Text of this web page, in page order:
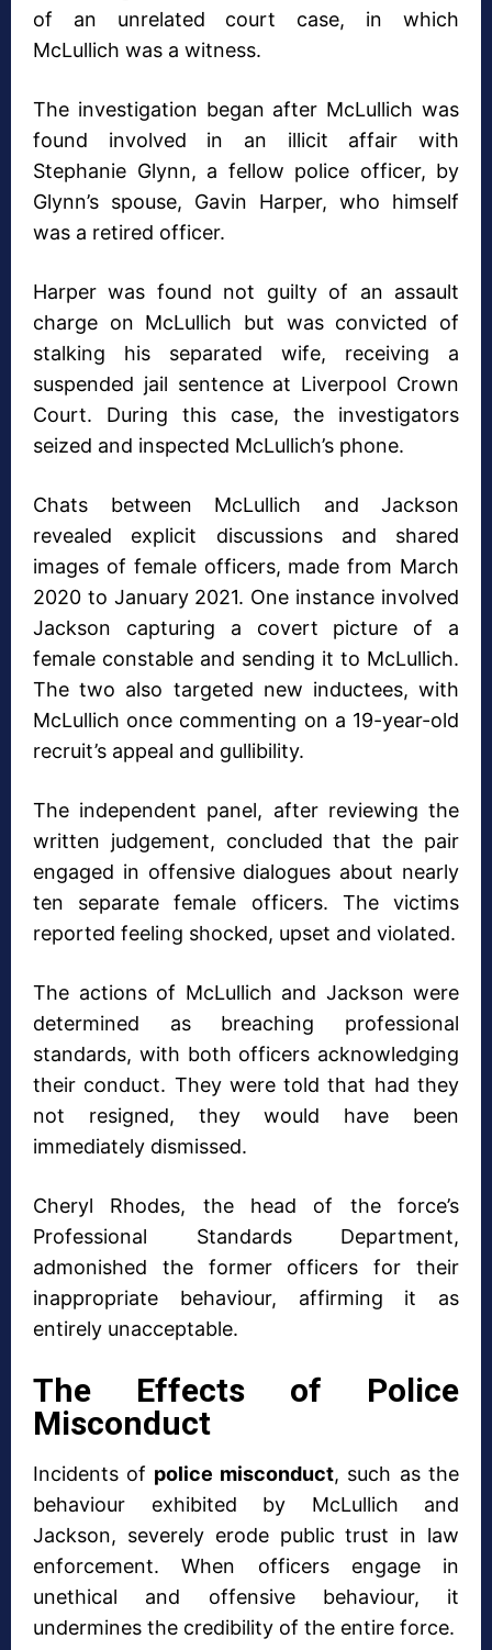
of an unrelated court case, in which
McLullich was a witness.
The investigation began after McLullich was
found involved in an illicit affair with
Stephanie Glynn, a fellow police officer, by
Glynn’s spouse, Gavin Harper, who himself
was a retired officer.
Harper was found not guilty of an assault
charge on McLullich but was convicted of
stalking his separated wife, receiving a
suspended jail sentence at Liverpool Crown
Court. During this case, the investigators
seized and inspected McLullich’s phone.
Chats between McLullich and Jackson
revealed explicit discussions and shared
images of female officers, made from March
2020 to January 2021. One instance involved
Jackson capturing a covert picture of a
female constable and sending it to McLullich.
The two also targeted new inductees, with
McLullich once commenting on a 19-year-old
recruit’s appeal and gullibility.
The independent panel, after reviewing the
written judgement, concluded that the pair
engaged in offensive dialogues about nearly
ten separate female officers. The victims
reported feeling shocked, upset and violated.
The actions of McLullich and Jackson were
determined as breaching professional
standards, with both officers acknowledging
their conduct. They were told that had they
not resigned, they would have been
immediately dismissed.
Cheryl Rhodes, the head of the force’s
Professional Standards Department,
admonished the former officers for their
inappropriate behaviour, affirming it as
entirely unacceptable.
The Effects of Police
Misconduct
Incidents of police misconduct, such as the
behaviour exhibited by McLullich and
Jackson, severely erode public trust in law
enforcement. When officers engage in
unethical and offensive behaviour, it
undermines the credibility of the entire force.